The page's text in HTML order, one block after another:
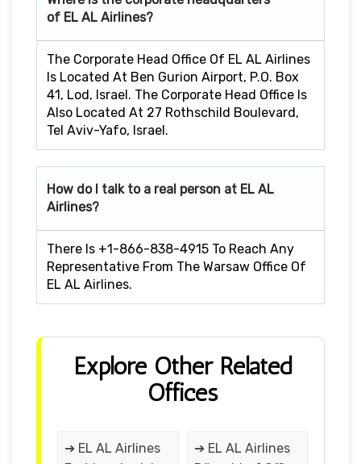
of EL AL Airlines?
The Corporate Head Office Of EL AL Airlines
Is Located At Ben Gurion Airport, P.O. Box
41, Lod, Israel. The Corporate Head Office Is
Also Located At 27 Rothschild Boulevard,
Tel Aviv-Yafo, Israel.
How do I talk to a real person at EL AL
Airlines?
There Is +1-866-838-4915 To Reach Any
Representative From The Warsaw Office Of
EL AL Airlines.
Explore Other Related
Offices
➔ EL AL Airlines
➔ EL AL Airlines